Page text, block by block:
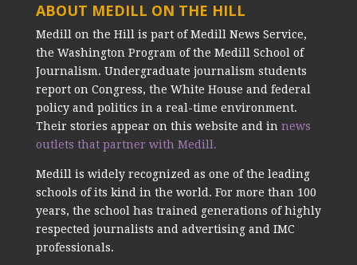
ABOUT MEDILL ON THE HILL
Medill on the Hill is part of Medill News Service,
the Washington Program of the Medill School of
Journalism. Undergraduate journalism students
report on Congress, the White House and federal
policy and politics in a real-time environment.
Their stories appear on this website and in news
outlets that partner with Medill.
Medill is widely recognized as one of the leading
schools of its kind in the world. For more than 100
years, the school has trained generations of highly
respected journalists and advertising and IMC
professionals.